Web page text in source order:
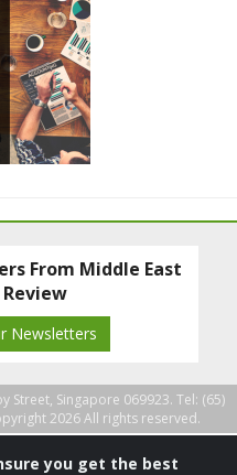
From Middle East
Newsletters
Street, Singapore 069923. Tel: (65)
2026 All rights reserved.
you get the best